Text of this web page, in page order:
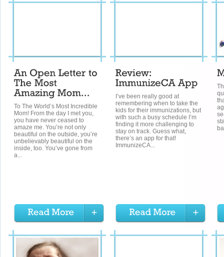
To The World’s Most Incredible
Mom! From the day I met you,
you have never ceased to
amaze me. You’re not only
beautiful on the outside, you’re
unbelievably beautiful on the
inside, too. You’ve gone from
a...
I’ve been really good at
remembering when to take the
kids for their immunizations, but
with such a busy schedule I’m
finding it more challenging to
stay on track. Guess what,
there’s an app for that!
ImmunizeCA...